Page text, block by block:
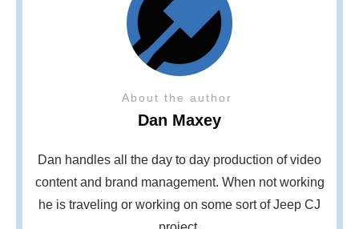
About the author
Dan Maxey
Dan handles all the day to day production of video
content and brand management. When not working
he is traveling or working on some sort of Jeep CJ